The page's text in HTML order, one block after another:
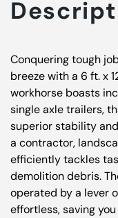
Conquering tough
breeze with a 6 ft. x
workhorse boasts
single axle trailers,
superior stability
a contractor,
efficiently tackles
demolition debris.
operated by a lever
effortless, saving